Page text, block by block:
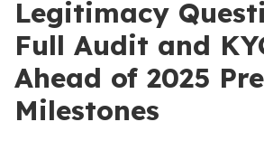
Legitimacy
Full Audit and
Ahead of 2025
Milestones